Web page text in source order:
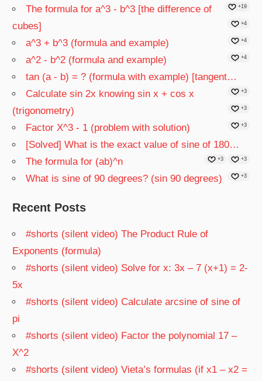
+19
The formula for a^3 - b^3 [the difference of
cubes]
+4
a^3 + b^3 (formula and example) +4
a^2 - b^2 (formula and example) +4
tan (a - b) = ? (formula with example) [tangent…
+3
Calculate sin 2x knowing sin x + cos x
(trigonometry)
+3
Factor X^3 - 1 (problem with solution) +3
[Solved] What is the exact value of sine of 180…
+3
The formula for (ab)^n +3
What is sine of 90 degrees? (sin 90 degrees) +3
Recent Posts
#shorts (silent video) The Product Rule of
Exponents (formula)
#shorts (silent video) Solve for x: 3x – 7 (x+1) = 2-
5x
#shorts (silent video) Calculate arcsine of sine of
pi
#shorts (silent video) Factor the polynomial 17 –
X^2
#shorts (silent video) Vieta’s formulas (if x1 – x2 =